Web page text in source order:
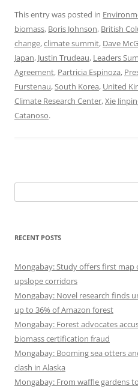
This entry was posted in
biomass, Boris Johnson, British
change,climate summit, Dave
Japan, Justin Trudeau, Leaders
Agreement, Partricia Espinoza,
Furstenau, South Korea, United
Climate Research Center,Xie
Catanoso.
for:
RECENT POSTS
Mongabay: Study offers first map
upslope corridors
Mongabay: Novel research finds
up to 36% of Amazon forest
Mongabay: Forest advocates
biomass certification fraud
Mongabay: Booming sea otters
clash in Alaska
Mongabay: From waffle gardens